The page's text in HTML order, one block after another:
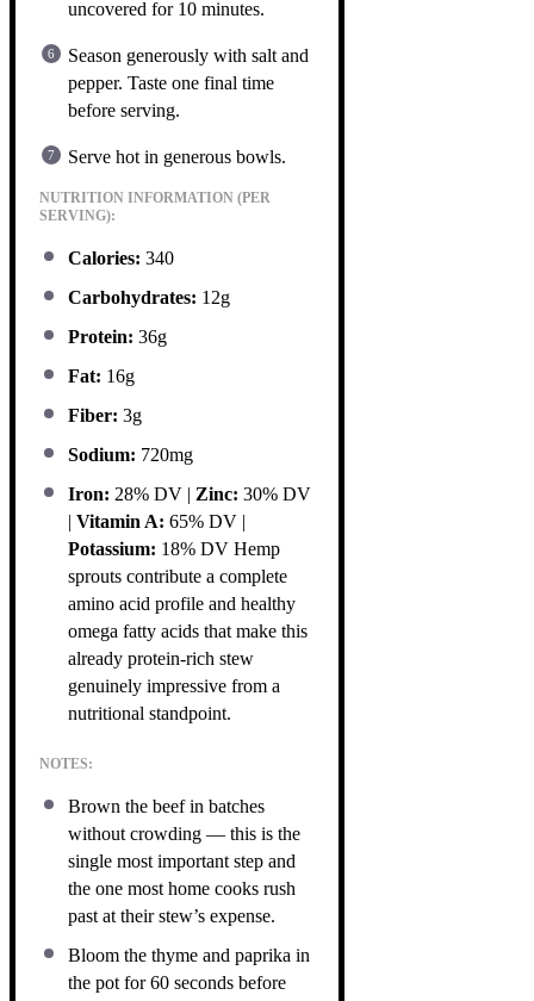
uncovered for 10 minutes.
Season generously with salt and
pepper. Taste one final time
before serving.
Serve hot in generous bowls.
NUTRITION INFORMATION (PER
SERVING):
Calories: 340
Carbohydrates: 12g
Protein: 36g
Fat: 16g
Fiber: 3g
Sodium: 720mg
Iron: 28% DV | Zinc: 30% DV
| Vitamin A: 65% DV |
Potassium: 18% DV Hemp
sprouts contribute a complete
amino acid profile and healthy
omega fatty acids that make this
already protein-rich stew
genuinely impressive from a
nutritional standpoint.
NOTES:
Brown the beef in batches
without crowding — this is the
single most important step and
the one most home cooks rush
past at their stew’s expense.
Bloom the thyme and paprika in
the pot for 60 seconds before